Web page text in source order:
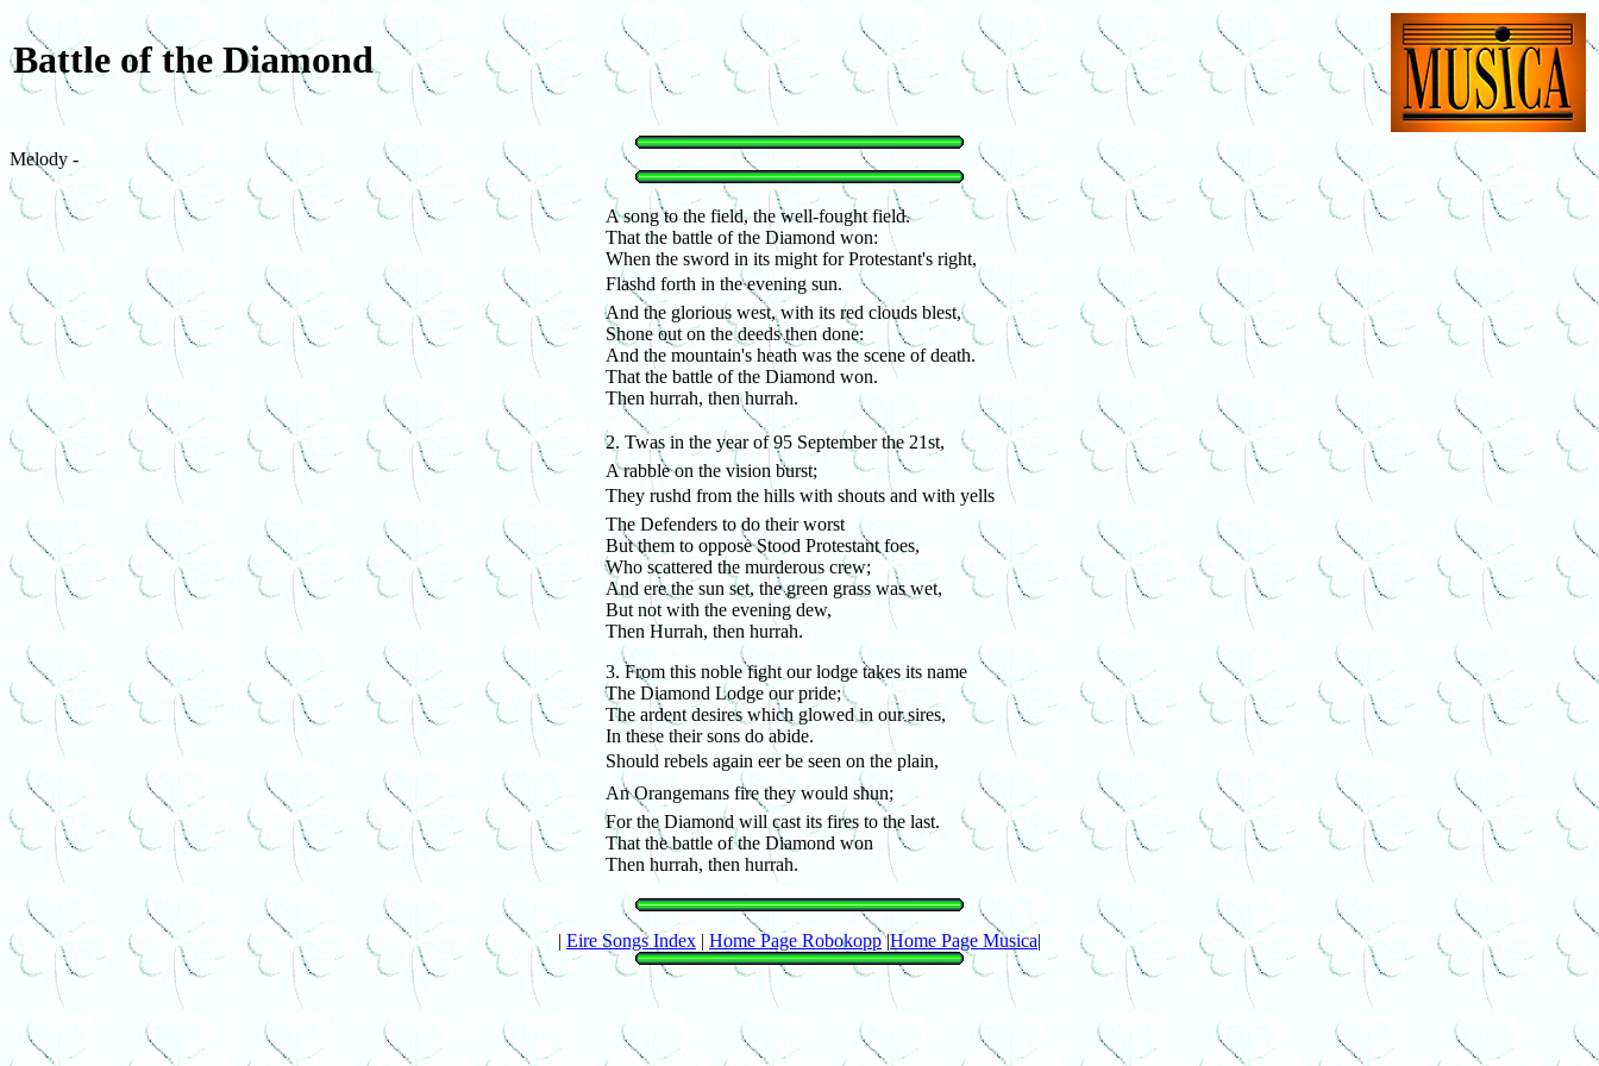
Battle of the Diamond
Melody -
A song to the field, the well-fought field.
That the battle of the Diamond won:
When the sword in its might for Protestant's right,
Flashd forth in the evening sun.
And the glorious west, with its red clouds blest,
Shone out on the deeds then done:
And the mountain's heath was the scene of death.
That the battle of the Diamond won.
Then hurrah, then hurrah.
2. Twas in the year of 95 September the 21st,
A rabble on the vision burst;
They rushd from the hills with shouts and with yells
The Defenders to do their worst
But them to oppose Stood Protestant foes,
Who scattered the murderous crew;
And ere the sun set, the green grass was wet,
But not with the evening dew,
Then Hurrah, then hurrah.
3. From this noble fight our lodge takes its name
The Diamond Lodge our pride;
The ardent desires which glowed in our sires,
In these their sons do abide.
Should rebels again eer be seen on the plain,
An Orangemans fire they would shun;
For the Diamond will cast its fires to the last.
That the battle of the Diamond won
Then hurrah, then hurrah.
| Eire Songs Index | Home Page Robokopp|Home Page Musica|